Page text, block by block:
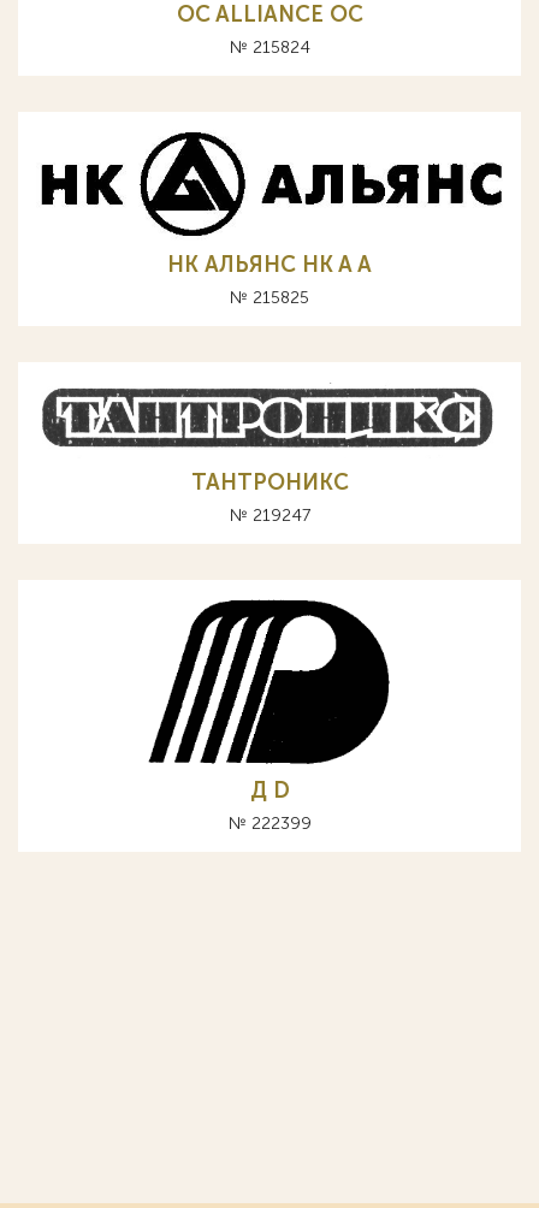
OC ALLIANCE ОС
№ 215824
НК АЛЬЯНС HK A А
№ 215825
ТАНТРОНИКС
№ 219247
Д D
№ 222399